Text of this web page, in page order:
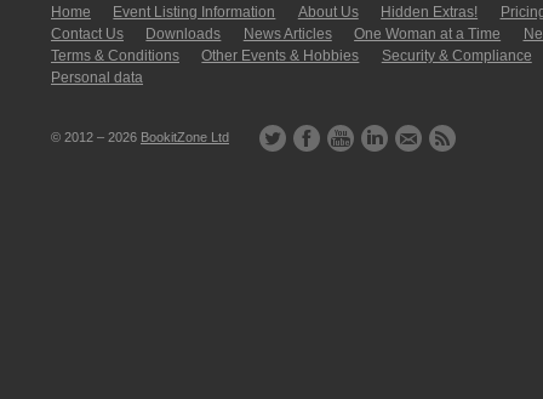
Home Event Listing In­for­mati­on About Us Hidden Extras!
Contact Us
Downloads News Articles One Woman at a Time
Terms & Conditions
Other Events & Hobbies
Security & Compliance
Personal data
© 2012 – 2026 BookitZone Ltd